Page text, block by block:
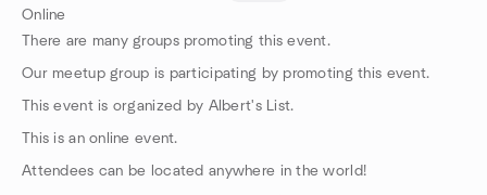
Online
There are many groups promoting this event.
Our meetup group is participating by promoting this event.
This event is organized by Albert's List.
This is an online event.
Attendees can be located anywhere in the world!